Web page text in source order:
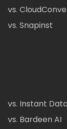
vs.
vs. Snapinst
vs. Instant
vs. Bardeen AI